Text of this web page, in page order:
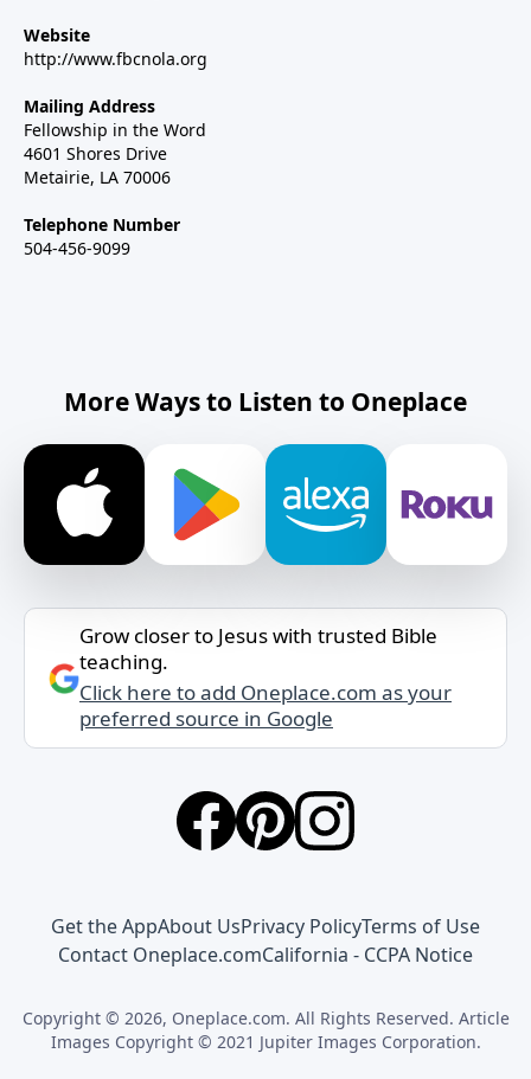
Website
http://www.fbcnola.org
Mailing Address
Fellowship in the Word
4601 Shores Drive
Metairie, LA 70006
Telephone Number
504-456-9099
More Ways to Listen to Oneplace
Grow closer to Jesus with trusted Bible
teaching.
Click here to add Oneplace.com as your
preferred source in Google
Get the AppAbout UsPrivacy PolicyTerms of Use
Contact Oneplace.comCalifornia - CCPA Notice
Copyright © 2026, Oneplace.com. All Rights Reserved. Article
Images Copyright © 2021 Jupiter Images Corporation.